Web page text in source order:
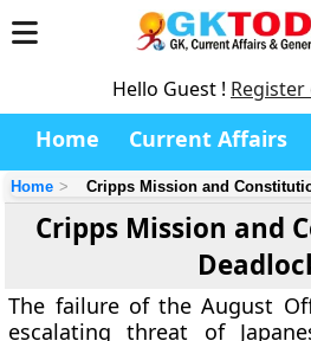
Hello Guest !
Home Current Affairs
Home Cripps Mission and
Cripps Mission and
The failure of the August
escalating threat of